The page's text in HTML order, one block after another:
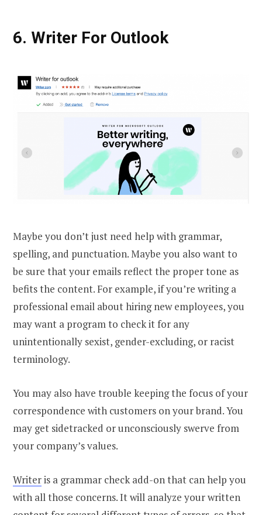
6. Writer For Outlook
Maybe you don’t just need help with grammar,
spelling, and punctuation. Maybe you also want to
be sure that your emails reflect the proper tone as
befits the content. For example, if you’re writing a
professional email about hiring new employees, you
may want a program to check it for any
unintentionally sexist, gender-excluding, or racist
terminology.
You may also have trouble keeping the focus of your
correspondence with customers on your brand. You
may get sidetracked or unconsciously swerve from
your company’s values.
Writeris a grammar check add-on that can help you
with all those concerns. It will analyze your written